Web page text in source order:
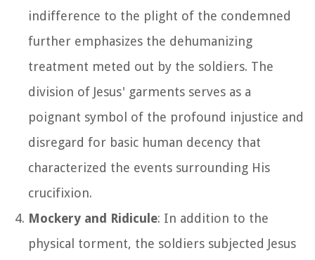
indifference to the plight of the condemned
further emphasizes the dehumanizing
treatment meted out by the soldiers. The
division of Jesus' garments serves as a
poignant symbol of the profound injustice and
disregard for basic human decency that
characterized the events surrounding His
crucifixion.
Mockery and Ridicule: In addition to the
physical torment, the soldiers subjected Jesus